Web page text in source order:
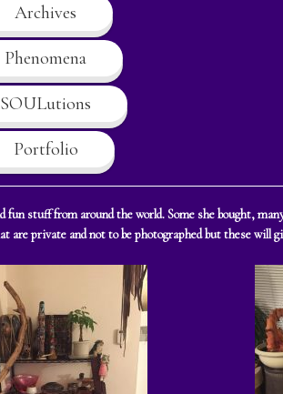
Archives
Phenomena
SOULutions
Portfolio
stuff from around the world. Some she bought,
private and not to be photographed but these will